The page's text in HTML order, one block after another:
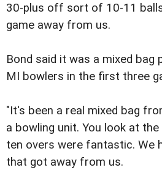
30-plus off sort of 10-11
game away from us.
Bond said it was a mixed
MI bowlers in the first three
"It's been a real mixed bag
a bowling unit. You look at
ten overs were fantastic. We
that got away from us.